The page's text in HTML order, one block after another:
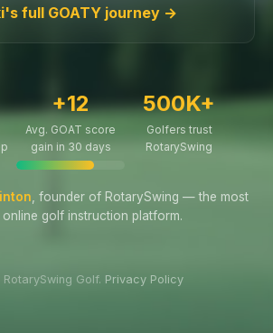
full GOATY journey →
+12
Avg. GOAT score
gain in 30 days
500K+
Golfers trust
RotarySwing
, founder of RotarySwing — the most
golf instruction platform.
Golf. Privacy Policy